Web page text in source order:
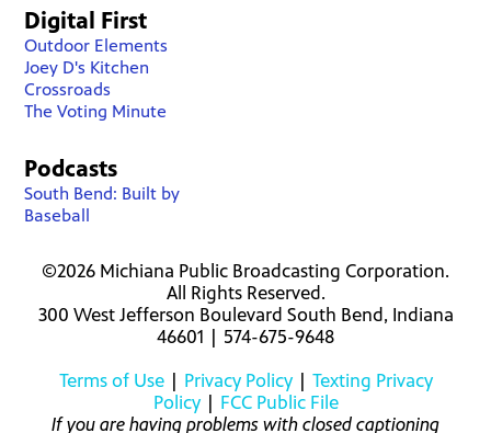
Digital First
Outdoor Elements
Joey D's Kitchen
Crossroads
The Voting Minute
Podcasts
South Bend: Built by
Baseball
©2026 Michiana Public Broadcasting Corporation.
All Rights Reserved.
300 West Jefferson Boulevard South Bend, Indiana
46601 | 574-675-9648
Terms of Use| Privacy Policy| Texting Privacy
Policy| FCC Public File
If you are having problems with closed captioning